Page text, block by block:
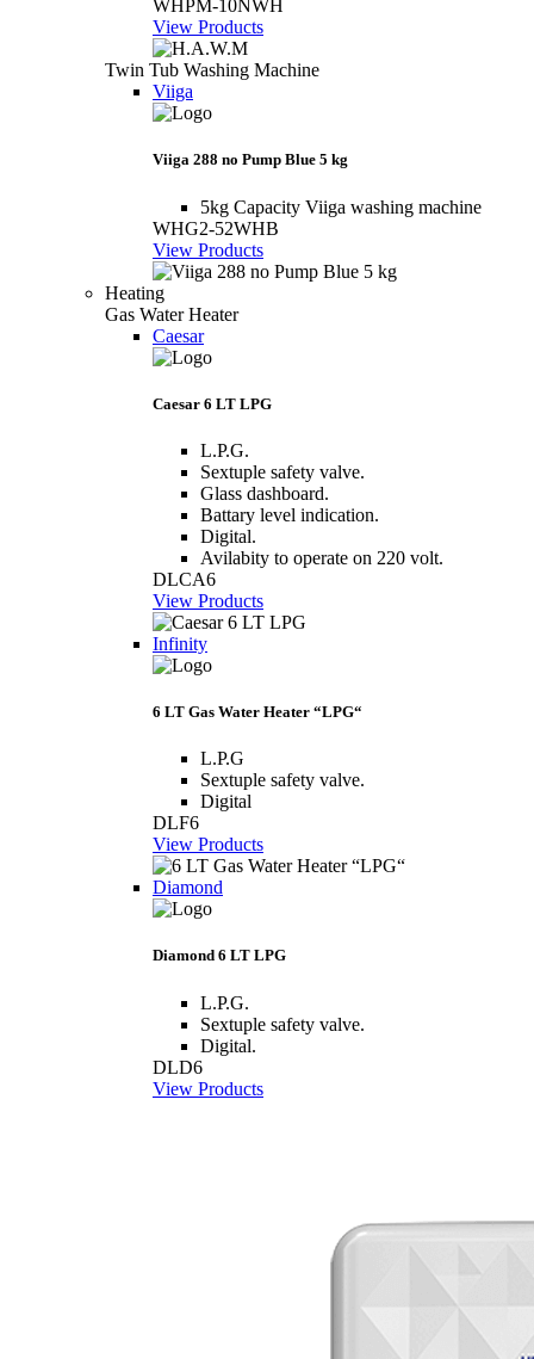
WHPM-10NWH
View Products
Twin Tub Washing Machine
Viiga
Viiga 288 no Pump Blue 5 kg
5kg Capacity Viiga washing machine
WHG2-52WHB
View Products
Heating
Gas Water Heater
Caesar
Caesar 6 LT LPG
L.P.G.
Sextuple safety valve.
Glass dashboard.
Battary level indication.
Digital.
Avilabity to operate on 220 volt.
DLCA6
View Products
Infinity
6 LT Gas Water Heater “LPG“
L.P.G
Sextuple safety valve.
Digital
DLF6
View Products
Diamond
Diamond 6 LT LPG
L.P.G.
Sextuple safety valve.
Digital.
DLD6
View Products